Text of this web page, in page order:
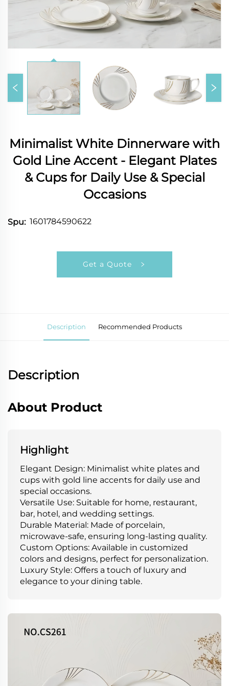
Minimalist White Dinnerware with
Gold Line Accent - Elegant Plates
& Cups for Daily Use & Special
Occasions
Spu: 1601784590622
Get a Quote
Description Recommended Products
Description
About Product
Highlight
Elegant Design: Minimalist white plates and
cups with gold line accents for daily use and
special occasions.
Versatile Use: Suitable for home, restaurant,
bar, hotel, and wedding settings.
Durable Material: Made of porcelain,
microwave-safe, ensuring long-lasting quality.
Custom Options: Available in customized
colors and designs, perfect for personalization.
Luxury Style: Offers a touch of luxury and
elegance to your dining table.